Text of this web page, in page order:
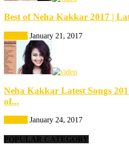
Best of Neha Kakkar 2017 |
January 21, 2017
Neha Kakkar Latest Songs
of...
January 24, 2017
POPULAR CATEGORY